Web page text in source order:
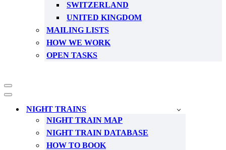
SWITZERLAND
UNITED KINGDOM
MAILING LISTS
HOW WE WORK
OPEN TASKS
Navigation
Menu
Navigation
NIGHT TRAINS
NIGHT TRAIN MAP
NIGHT TRAIN DATABASE
HOW TO BOOK